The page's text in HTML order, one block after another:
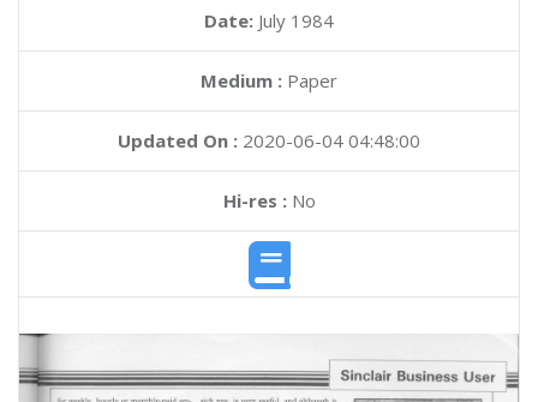
Date: July 1984
Medium : Paper
Updated On : 2020-06-04 04:48:00
Hi-res :No